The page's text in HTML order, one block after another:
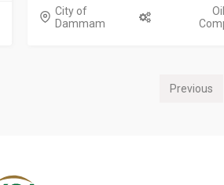
City of
Dammam
Previous